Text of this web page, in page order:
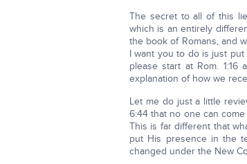
The secret to all of this
which is an entirely
the book of Romans, and
I want you to do is just
please start at Rom.
explanation of how we
Let me do just a little
6:44 that no one can
This is far different that
put His presence in the
changed under the New